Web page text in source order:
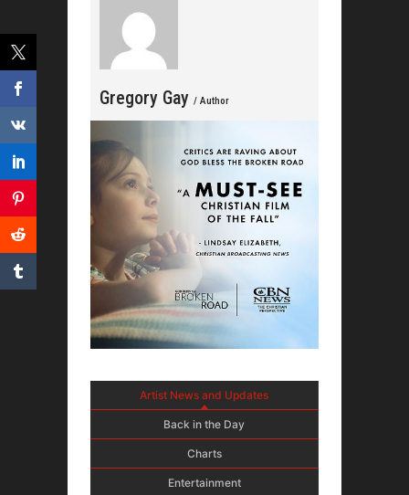
Gregory Gay / Author
Artist News and Updates
Back in the Day
Charts
Entertainment